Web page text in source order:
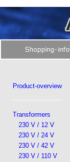
Product-overview
Transformers
230 V / 12 V
230 V / 24 V
230 V / 42 V
230 V / 110 V